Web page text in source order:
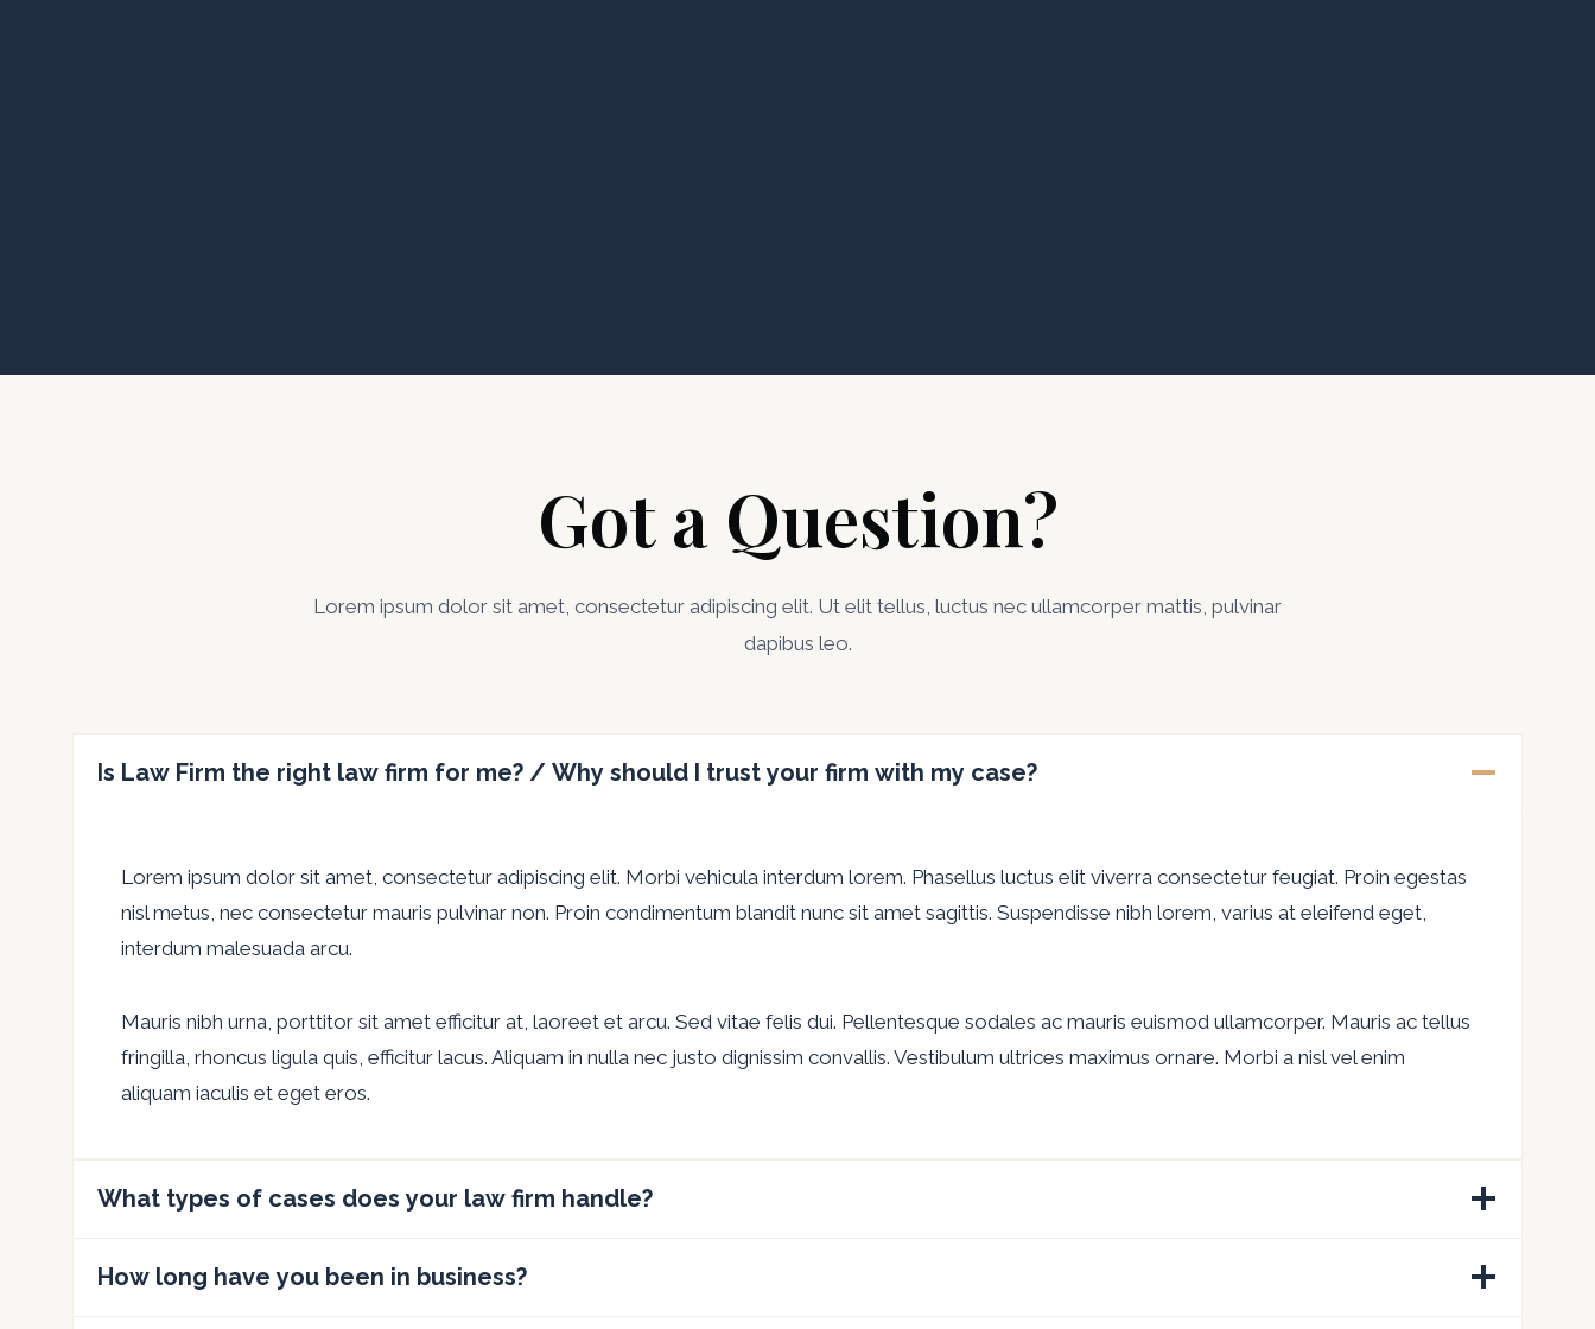
Got a Question?
Lorem ipsum dolor sit amet, consectetur adipiscing elit. Ut elit tellus, luctus nec ullamcorper mattis, pulvinar
dapibus leo.
Is Law Firm the right law firm for me? / Why should I trust your firm with my case?
Lorem ipsum dolor sit amet, consectetur adipiscing elit. Morbi vehicula interdum lorem. Phasellus luctus elit viverra consectetur feugiat. Proin egestas
nisl metus, nec consectetur mauris pulvinar non. Proin condimentum blandit nunc sit amet sagittis. Suspendisse nibh lorem, varius at eleifend eget,
interdum malesuada arcu.
Mauris nibh urna, porttitor sit amet efficitur at, laoreet et arcu. Sed vitae felis dui. Pellentesque sodales ac mauris euismod ullamcorper. Mauris ac tellus
fringilla, rhoncus ligula quis, efficitur lacus. Aliquam in nulla nec justo dignissim convallis. Vestibulum ultrices maximus ornare. Morbi a nisl vel enim
aliquam iaculis et eget eros.
What types of cases does your law firm handle?
How long have you been in business?